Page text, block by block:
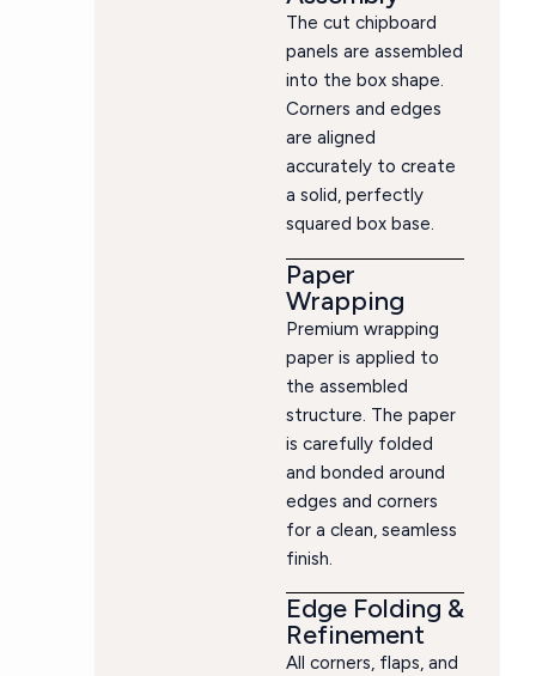
The cut chipboard
panels are assembled
into the box shape.
Corners and edges
are aligned
accurately to create
a solid, perfectly
squared box base.
Paper
Wrapping
Premium wrapping
paper is applied to
the assembled
structure. The paper
is carefully folded
and bonded around
edges and corners
for a clean, seamless
finish.
Edge Folding &
Refinement
All corners, flaps, and